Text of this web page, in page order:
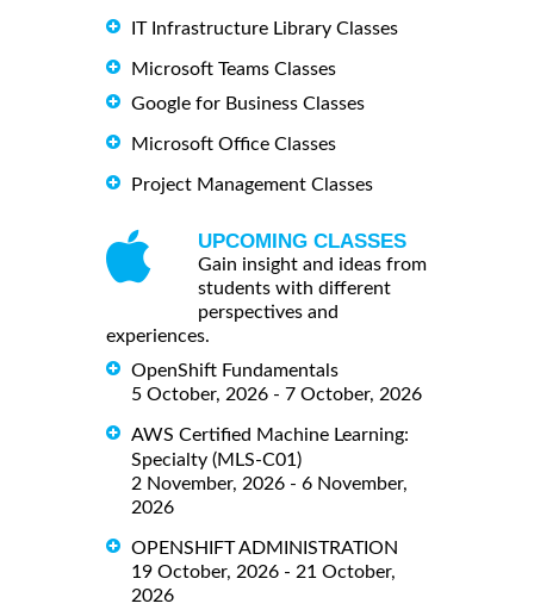
IT Infrastructure Library Classes
Microsoft Teams Classes
Google for Business Classes
Microsoft Office Classes
Project Management Classes
UPCOMING CLASSES
Gain insight and ideas from
students with different
perspectives and
experiences.
OpenShift Fundamentals
5 October, 2026 - 7 October, 2026
AWS Certified Machine Learning:
Specialty (MLS-C01)
2 November, 2026 - 6 November,
2026
OPENSHIFT ADMINISTRATION
19 October, 2026 - 21 October,
2026